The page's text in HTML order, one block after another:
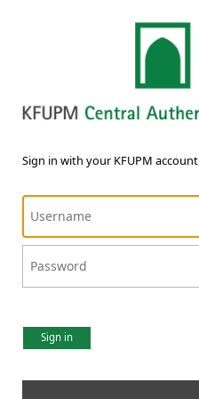
Sign in with your KFUPM account
Sign in